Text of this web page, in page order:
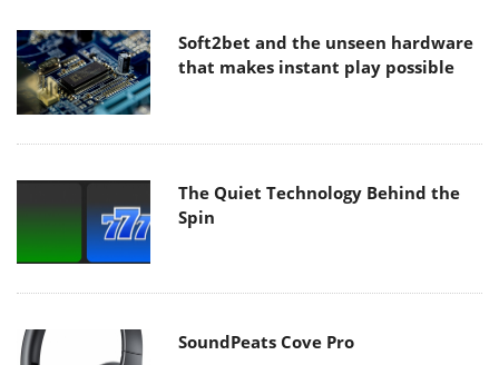
Soft2bet and the unseen hardware
that makes instant play possible
The Quiet Technology Behind the
Spin
SoundPeats Cove Pro